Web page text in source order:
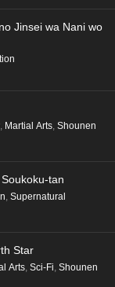
Jinsei wa Nani wo
, Martial Arts, Shounen
tan
Supernatural
Star
Arts Sci-Fi Shounen